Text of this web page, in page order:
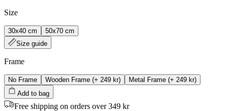
Size
30x40 cm
50x70 cm
Size guide
Frame
No Frame Wooden Frame (+ 249 kr) Metal Frame (+ 249 kr)
Add to bag
Free shipping on orders over 349 kr